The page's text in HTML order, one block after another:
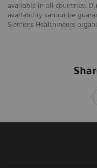
available in all countries.
availability cannot be
Siemens Healthineers